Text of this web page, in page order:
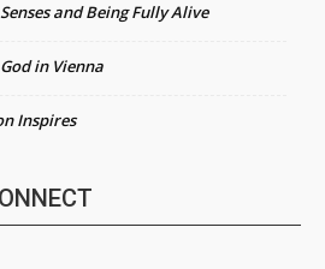
and Being Fully Alive
in Vienna
Inspires